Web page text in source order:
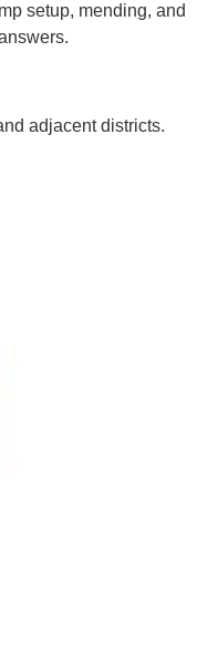
setup, mending, and
adjacent districts.